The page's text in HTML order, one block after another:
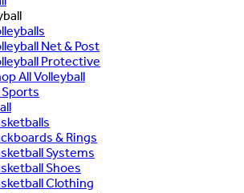
Net & Post
Protective
All Volleyball
Sports
& Rings
Systems
Shoes
Clothing